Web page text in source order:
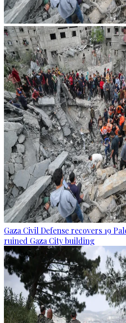
Gaza Civil Defense recovers 19
ruined Gaza City building